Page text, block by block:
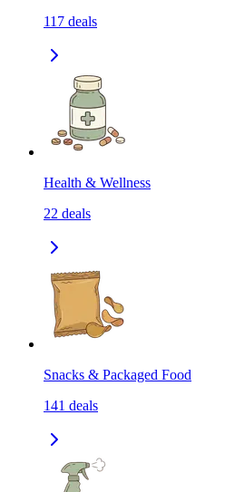
117 deals
Health & Wellness
22 deals
Snacks & Packaged Food
141 deals